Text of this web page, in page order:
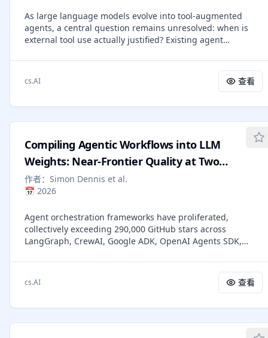
remaining silent when intervention is unnecessary.
Experiments show that direct VLM baselines struggle with
task awareness and intervention calibration, while
for closed-loop embodied ToM assistance.
As large language models evolve into tool-augmented
agents, a central question remains unresolved: when is
external tool use actually justified? Existing agent
optimize for task success or reward, offering little
principled distinction between epistemically necessary
interaction and unnecessary delegation. This position
means that a task cannot be completed reliably via the
agent's internal reasoning over its current context, without
any external interaction. We introduce the Theory of Agent
(ToA), a framework that treats agents as making sequential
decisions about whether remaining uncertainty should be
resolved internally or delegated externally. From this
perspective, common agent failure modes (e.g.,
decisions under uncertainty rather than deficiencies in
reasoning or tool execution alone. We further discuss
implications for training, evaluation, and agent design,
reasoning capability. Our position provides a normative
criterion for tool use that complements existing decision-
cs.AI 查看
Compiling Agentic Workflows into LLM
Weights: Near-Frontier Quality at Two
Orders of Magnitude Less Cost
作者： Simon Dennis et al.
📅 2026
Agent orchestration frameworks have proliferated,
collectively exceeding 290,000 GitHub stars across
LangGraph, CrewAI, Google ADK, OpenAI Agents SDK,
same pattern: an external orchestrator above the LLM,
injecting instructions and routing decisions every turn.
Recent work has shown this architecture is dominated for
the cost of consuming the context window, requiring a
cs.AI 查看